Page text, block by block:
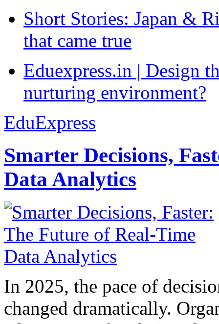
Short Stories: Japan &
that came true
Eduexpress.in | Design
nurturing environment?
EduExpress
Smarter Decisions,
Data Analytics
In 2025, the pace of
changed dramatically.